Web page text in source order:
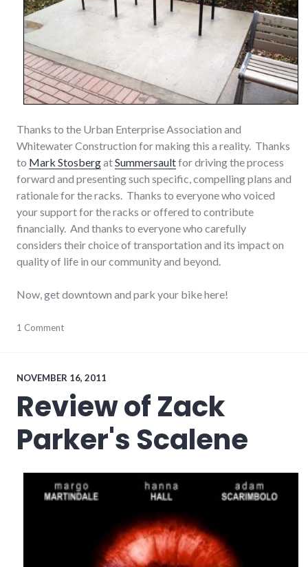
Thanks to the Urban Enterprise Association and
Whitewater Construction for making this a reality. Thanks
to Mark StosbergatSummersaultfor driving the process
forward and presenting such specific, compelling plans and
rationale for the racks. Thanks to everyone who voiced
your support for the racks or offered to contribute
financially. And thanks to everyone who carefully
considers their choice of transportation and its impact on
quality of life in our community and beyond.
Now, get downtown and park your bike here!
cycling,
1 Comment
NOVEMBER 16, 2011
Review of Zack
Parker's Scalene